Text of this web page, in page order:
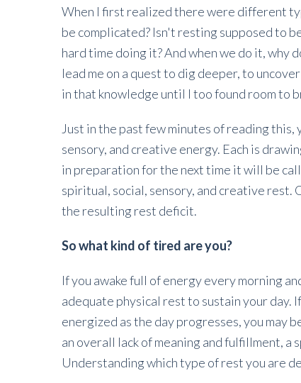
When I first realized there were different
be complicated? Isn't resting supposed to
hard time doing it? And when we do it, why
lead me on a quest to dig deeper, to
in that knowledge until I too found room to
Just in the past few minutes of reading
sensory, and creative energy. Each is
in preparation for the next time it will be
spiritual, social, sensory, and creative rest.
the resulting rest deficit.
So what kind of tired are you?
If you awake full of energy every morning
adequate physical rest to sustain your day.
energized as the day progresses, you may
an overall lack of meaning and fulfillment,
Understanding which type of rest you are